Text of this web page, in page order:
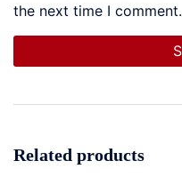
the next time I comment.
Related products